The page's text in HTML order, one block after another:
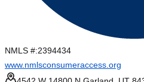
NMLS #:2394434
www.nmlsconsumeraccess.org